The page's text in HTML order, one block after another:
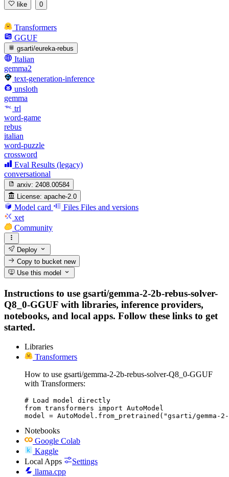
like 0
Transformers
GGUF
gsarti/eureka-rebus
Italian
gemma2
text-generation-inference
unsloth
gemma
trl
word-game
rebus
italian
word-puzzle
crossword
Eval Results (legacy)
conversational
arxiv: 2408.00584
License: apache-2.0
Model card Files Files and versions
xet
Community
Deploy
Copy to bucketnew
Use this model
Instructions to use gsarti/gemma-2-2b-rebus-solver-
Q8_0-GGUF with libraries, inference providers,
notebooks, and local apps. Follow these links to get
started.
Libraries
Transformers
How to use gsarti/gemma-2-2b-rebus-solver-Q8_0-GGUF
with Transformers:
# Load model directly
from transformers import AutoModel
model = AutoModel.from_pretrained("gsarti/gemma-
Notebooks
Google Colab
Kaggle
Local Apps
Settings
llama.cpp